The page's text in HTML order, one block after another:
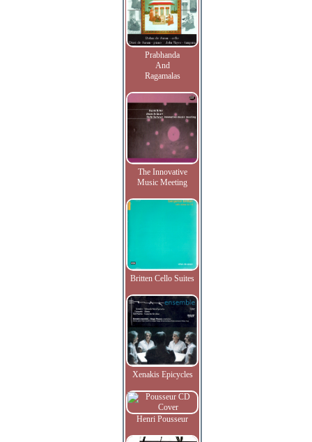
Prabhanda
And
Ragamalas
The Innovative
Music Meeting
Britten Cello Suites
Xenakis Epicycles
Henri Pousseur